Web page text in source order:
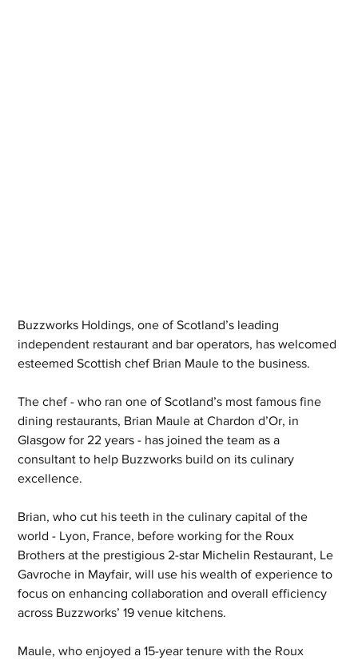
Buzzworks Holdings, one of Scotland’s leading
independent restaurant and bar operators, has welcomed
esteemed Scottish chef Brian Maule to the business.
The chef - who ran one of Scotland’s most famous fine
dining restaurants, Brian Maule at Chardon d’Or, in
Glasgow for 22 years - has joined the team as a
consultant to help Buzzworks build on its culinary
excellence.
Brian, who cut his teeth in the culinary capital of the
world - Lyon, France, before working for the Roux
Brothers at the prestigious 2-star Michelin Restaurant, Le
Gavroche in Mayfair, will use his wealth of experience to
focus on enhancing collaboration and overall efficiency
across Buzzworks’ 19 venue kitchens.
Maule, who enjoyed a 15-year tenure with the Roux